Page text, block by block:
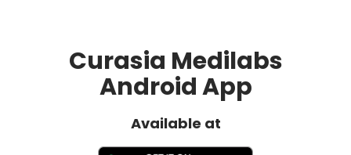
Curasia Medilabs
Android App
Available at